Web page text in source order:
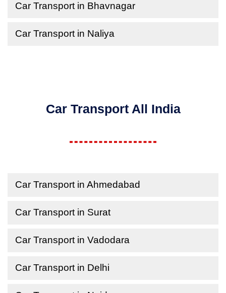
Car Transport in Bhavnagar
Car Transport in Naliya
Car Transport All India
Car Transport in Ahmedabad
Car Transport in Surat
Car Transport in Vadodara
Car Transport in Delhi